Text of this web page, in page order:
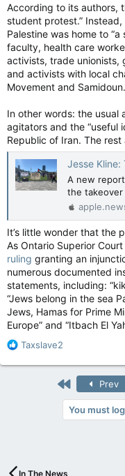
According to its authors,
student protest.”
Palestine was home to
faculty, health care
activists, trade unionists,
and activists with local
Movement and
In other words: the
agitators and the “useful
Republic of Iran. The
Jesse Kline: The anti-
A new
the
It’s little wonder that the
As Ontario Superior
ruling granting an
numerous documented
statements, including:
“Jews belong in the sea
Jews, Hamas for Prime
Europe” and “Itbach El
R
a
Taxslave2
First Prev
You must
In The News